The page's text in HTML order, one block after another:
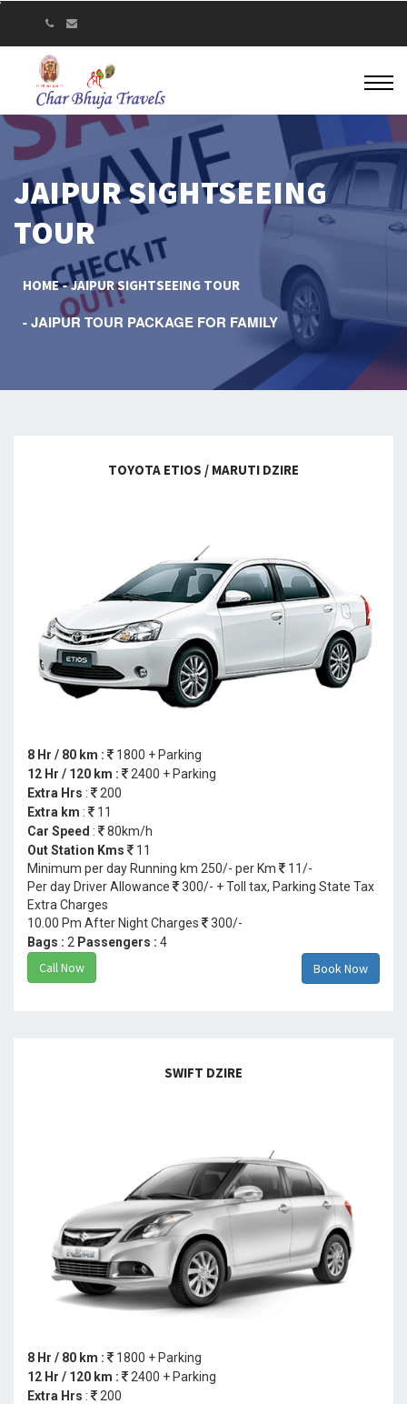
JAIPUR SIGHTSEEING
TOUR
HOME JAIPUR SIGHTSEEING TOUR
JAIPUR TOUR PACKAGE FOR FAMILY
TOYOTA ETIOS / MARUTI DZIRE
8 Hr / 80 km :
1800 + Parking
12 Hr / 120 km :
2400 + Parking
Extra Hrs :
200
Extra km :
11
Car Speed :
80km/h
Out Station Kms
11
Minimum per day Running km 250/- per Km
11/-
Per day Driver Allowance
300/- + Toll tax, Parking State Tax
Extra Charges
10.00 Pm After Night Charges
300/-
Bags : 2 Passengers : 4
Call Now Book Now
SWIFT DZIRE
8 Hr / 80 km :
1800 + Parking
12 Hr / 120 km :
2400 + Parking
Extra Hrs :
200